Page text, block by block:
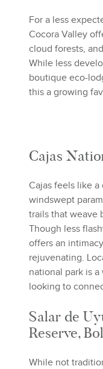
For a less
Cocora Valley
cloud forests,
While less
boutique eco-
this a growing
Cajas
Cajas feels like
windswept
trails that weave
Though less
offers an
rejuvenating.
national park is
looking to
Salar de
Reserve,
While not